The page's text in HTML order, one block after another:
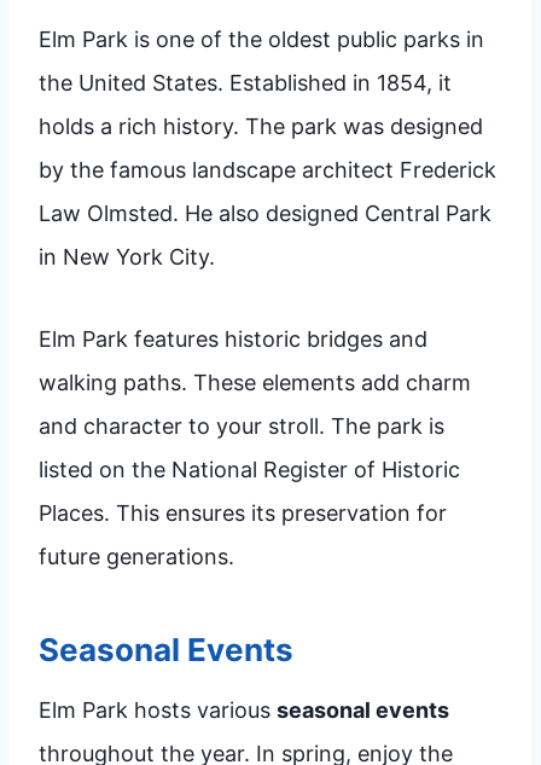
Elm Park is one of the oldest public parks in
the United States. Established in 1854, it
holds a rich history. The park was designed
by the famous landscape architect Frederick
Law Olmsted. He also designed Central Park
in New York City.
Elm Park features historic bridges and
walking paths. These elements add charm
and character to your stroll. The park is
listed on the National Register of Historic
Places. This ensures its preservation for
future generations.
Seasonal Events
Elm Park hosts various seasonal events
throughout the year. In spring, enjoy the